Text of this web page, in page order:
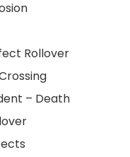
Rollover
– Death